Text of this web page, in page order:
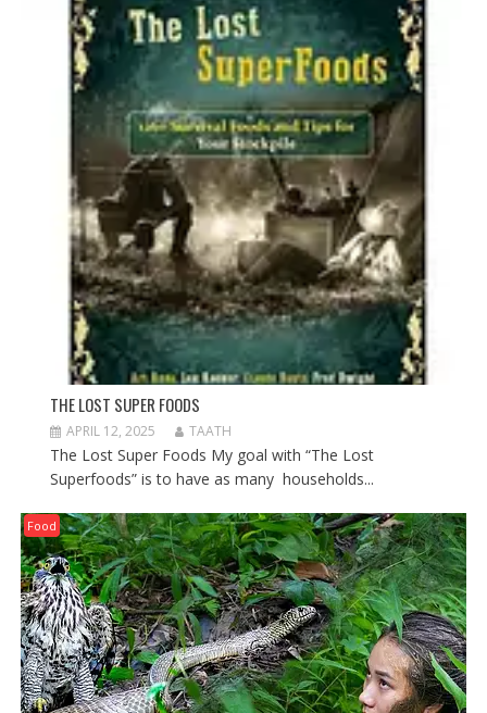
THE LOST SUPER FOODS
APRIL 12, 2025 TAATH
The Lost Super Foods My goal with “The Lost
Superfoods” is to have as many households...
Food